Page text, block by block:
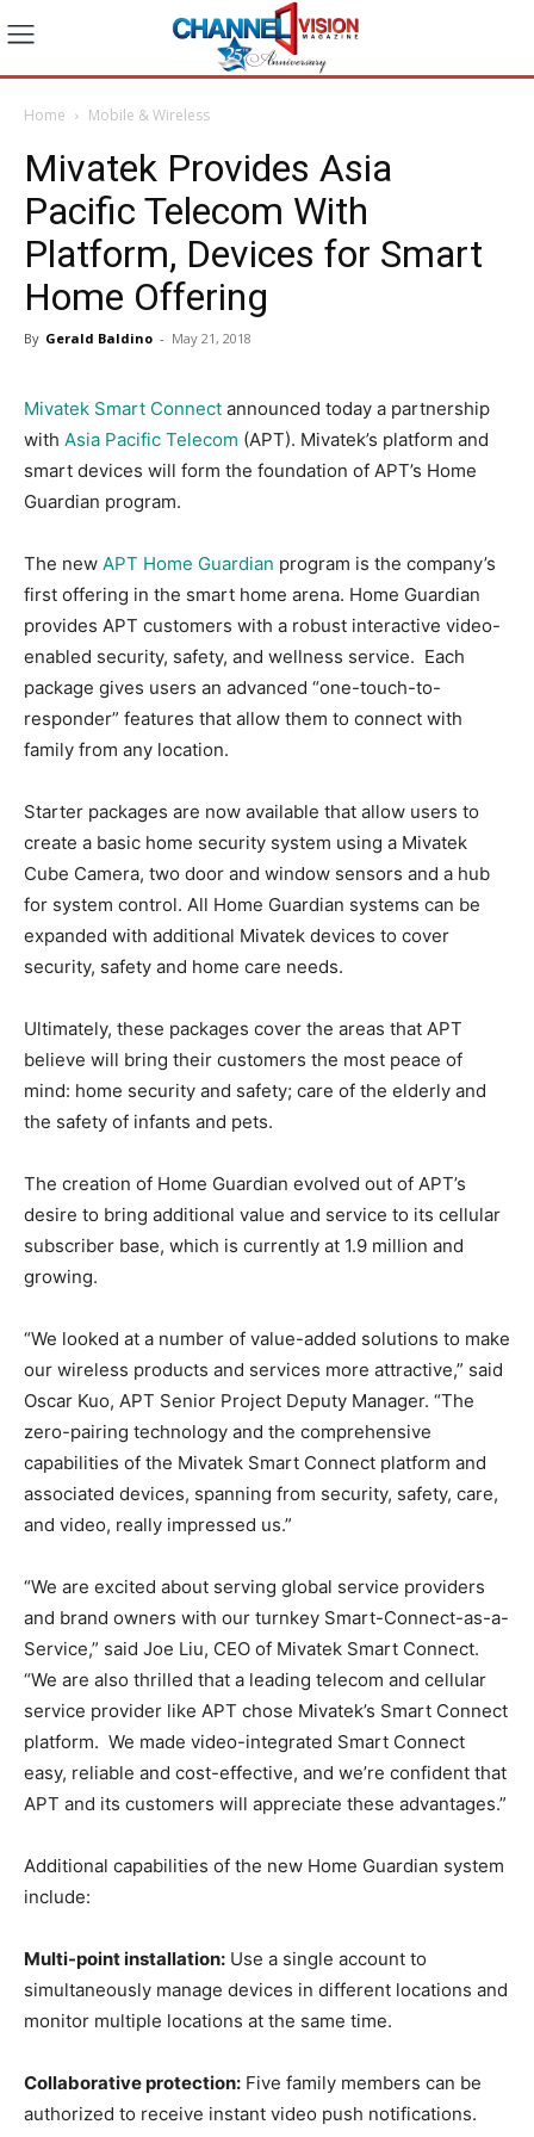
Home Mobile & Wireless
Mivatek Provides Asia
Pacific Telecom With
Platform, Devices for Smart
Home Offering
By Gerald Baldino - May 21, 2018
Mivatek Smart Connect announced today a partnership
with Asia Pacific Telecom (APT). Mivatek’s platform and
smart devices will form the foundation of APT’s Home
Guardian program.
The new APT Home Guardian program is the company’s
first offering in the smart home arena. Home Guardian
provides APT customers with a robust interactive video-
enabled security, safety, and wellness service. Each
package gives users an advanced “one-touch-to-
responder” features that allow them to connect with
family from any location.
Starter packages are now available that allow users to
create a basic home security system using a Mivatek
Cube Camera, two door and window sensors and a hub
for system control. All Home Guardian systems can be
expanded with additional Mivatek devices to cover
security, safety and home care needs.
Ultimately, these packages cover the areas that APT
believe will bring their customers the most peace of
mind: home security and safety; care of the elderly and
the safety of infants and pets.
The creation of Home Guardian evolved out of APT’s
desire to bring additional value and service to its cellular
subscriber base, which is currently at 1.9 million and
growing.
“We looked at a number of value-added solutions to make
our wireless products and services more attractive,” said
Oscar Kuo, APT Senior Project Deputy Manager. “The
zero-pairing technology and the comprehensive
capabilities of the Mivatek Smart Connect platform and
associated devices, spanning from security, safety, care,
and video, really impressed us.”
“We are excited about serving global service providers
and brand owners with our turnkey Smart-Connect-as-a-
Service,” said Joe Liu, CEO of Mivatek Smart Connect.
“We are also thrilled that a leading telecom and cellular
service provider like APT chose Mivatek’s Smart Connect
platform. We made video-integrated Smart Connect
easy, reliable and cost-effective, and we’re confident that
APT and its customers will appreciate these advantages.”
Additional capabilities of the new Home Guardian system
include:
Multi-point installation: Use a single account to
simultaneously manage devices in different locations and
monitor multiple locations at the same time.
Collaborative protection: Five family members can be
authorized to receive instant video push notifications.